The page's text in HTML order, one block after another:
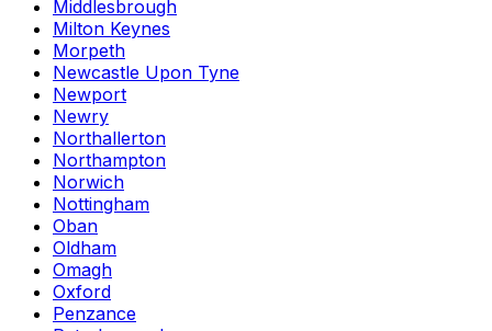
Middlesbrough
Milton Keynes
Morpeth
Newcastle Upon Tyne
Newport
Newry
Northallerton
Northampton
Norwich
Nottingham
Oban
Oldham
Omagh
Oxford
Penzance